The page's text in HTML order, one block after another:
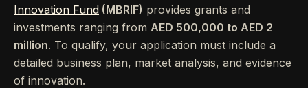
Innovation Fund (MBRIF) provides grants and
investments ranging from AED 500,000 to AED 2
million. To qualify, your application must include a
detailed business plan, market analysis, and evidence
of innovation.